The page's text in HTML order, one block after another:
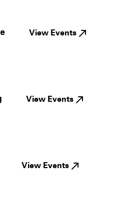
View Events
View Events
View Events